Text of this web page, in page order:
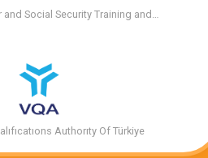
and Social Security Training and…
Authorıty Of Türkiye